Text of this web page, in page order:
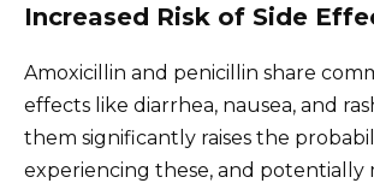
Increased Risk of Side
Amoxicillin and penicillin share
effects like diarrhea, nausea, and
them significantly raises the
experiencing these, and potentially